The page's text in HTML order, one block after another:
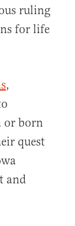
ruling
for life
,
or born
quest
and